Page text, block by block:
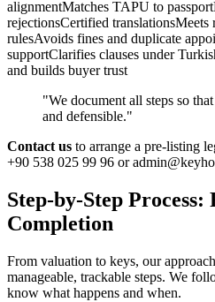
alignmentMatches TAPU to
rejectionsCertified translationsMeets
rulesAvoids fines and duplicate
supportClarifies clauses under
and builds buyer trust
"We document all steps so
and defensible."
Contact us to arrange a pre-listing
+90 538 025 99 96 or
Step-by-Step
Completion
From valuation to keys, our
manageable, trackable steps. We
know what happens and when.